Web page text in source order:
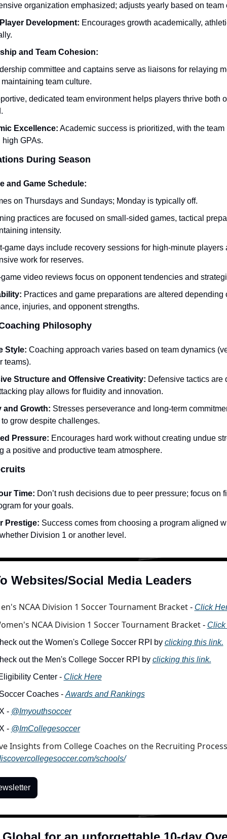
organization emphasized; adjusts yearly based on team
Development: Encourages growth academically,
and Team Cohesion:
committee and captains serve as liaisons for relaying
team culture.
dedicated team environment helps players thrive both
Excellence: Academic success is prioritized, with the team
GPAs.
During Season
and Game Schedule:
on Thursdays and Sundays; Monday is typically off.
practices are focused on small-sided games, tactical
intensity.
game days include recovery sessions for high-minute players
work for reserves.
video reviews focus on opponent tendencies and
Practices and game preparations are altered depending
injuries, and opponent strengths.
Philosophy
Style: Coaching approach varies based on team dynamics
teams).
Structure and Offensive Creativity: Defensive tactics are
play allows for fluidity and innovation.
and Growth: Stresses perseverance and long-term
grow despite challenges.
Pressure: Encourages hard work without creating undue
a positive and productive team atmosphere.
Time: Don’t rush decisions due to peer pressure; focus on
for your goals.
Prestige: Success comes from choosing a program aligned
Division 1 or another level.
Websites/Social Media Leaders
NCAA Division 1 Soccer Tournament Bracket - Click
NCAA Division 1 Soccer Tournament Bracket - Click
out the Women's College Soccer RPI by clicking this link.
out the Men's College Soccer RPI by clicking this link.
Center - Click Here
Coaches - Awards and Rankings
- @Imyouthsoccer
- @ImCollegesoccer
schools/